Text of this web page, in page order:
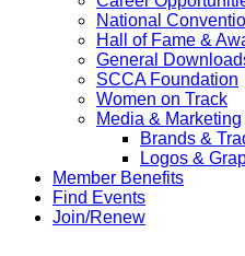
National
Hall of Fame &
General
SCCA Foundation
Women on Track
Media & Marketing
Brands &
Logos &
Member Benefits
Find Events
Join/Renew